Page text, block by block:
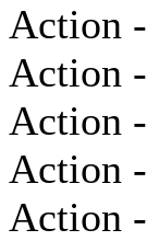
Action -
Action -
Action -
Action -
Action -